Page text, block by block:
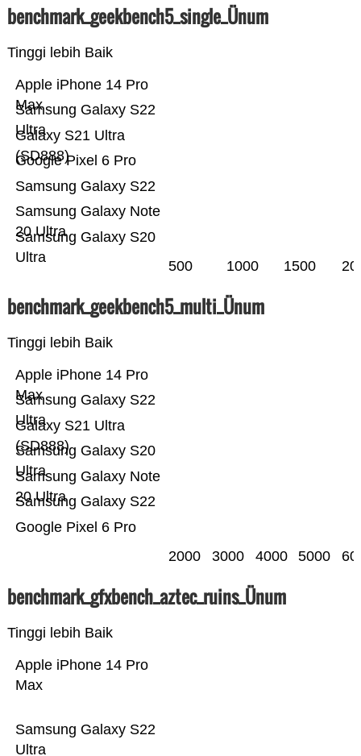
benchmark_geekbench5_single_Ünum
Tinggi lebih Baik
Samsung Galaxy S20
Ultra
Samsung Galaxy Note
20 Ultra
Samsung Galaxy S22
Google Pixel 6 Pro
Galaxy S21 Ultra
(SD888)
Samsung Galaxy S22
Ultra
Apple iPhone 14 Pro
Max
500 1000 1500
benchmark_geekbench5_multi_Ünum
Tinggi lebih Baik
Google Pixel 6 Pro
Samsung Galaxy S22
Samsung Galaxy Note
20 Ultra
Samsung Galaxy S20
Ultra
Galaxy S21 Ultra
(SD888)
Samsung Galaxy S22
Ultra
Apple iPhone 14 Pro
Max
2000 3000 4000 5000
benchmark_gfxbench_aztec_ruins_Ünum
Tinggi lebih Baik
Samsung Galaxy S22
Ultra
Apple iPhone 14 Pro
Max